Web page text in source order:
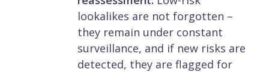
lookalikes are not forgotten –
they remain under constant
surveillance, and if new risks are
detected, they are flagged for